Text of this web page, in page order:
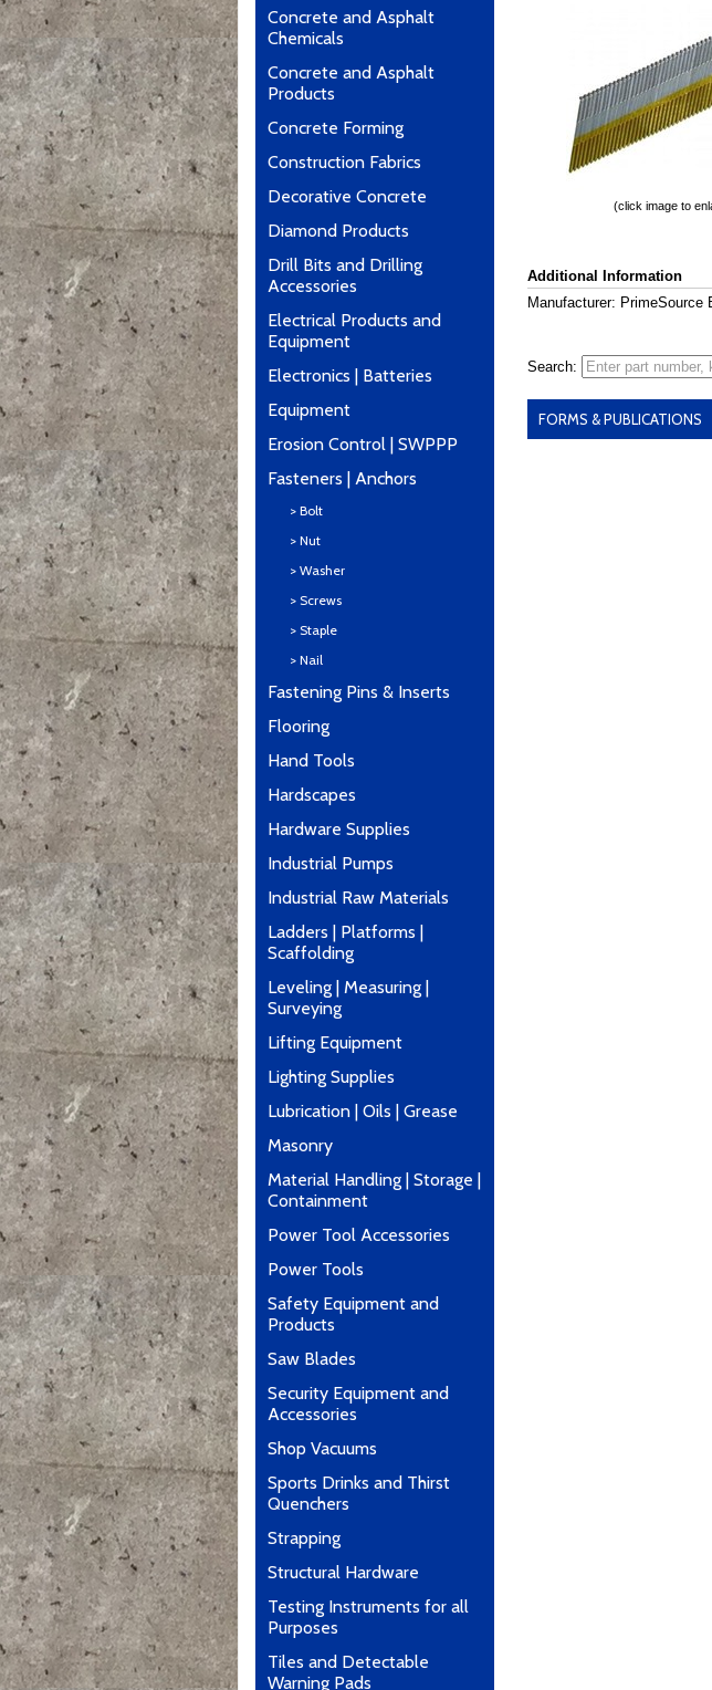
Concrete and Asphalt
Chemicals
Concrete and Asphalt
Products
Concrete Forming
Construction Fabrics
Decorative Concrete
Diamond Products
Drill Bits and Drilling
Accessories
Electrical Products and
Equipment
Electronics | Batteries
Equipment
Erosion Control | SWPPP
Fasteners | Anchors
> Bolt
> Nut
> Washer
> Screws
> Staple
> Nail
Fastening Pins & Inserts
Flooring
Hand Tools
Hardscapes
Hardware Supplies
Industrial Pumps
Industrial Raw Materials
Ladders | Platforms |
Scaffolding
Leveling | Measuring |
Surveying
Lifting Equipment
Lighting Supplies
Lubrication | Oils | Grease
Masonry
Material Handling | Storage |
Containment
Power Tool Accessories
Power Tools
Safety Equipment and
Products
Saw Blades
Security Equipment and
Accessories
Shop Vacuums
Sports Drinks and Thirst
Quenchers
Strapping
Structural Hardware
Testing Instruments for all
Purposes
Tiles and Detectable
Warning Pads
(click image to
Additional Information
Manufacturer: PrimeSource
Search:
FORMS & PUBLICATIONS